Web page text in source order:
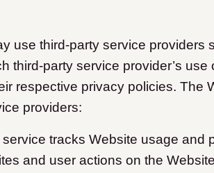
use third-party service providers
third-party service provider’s use
respective privacy policies. The
providers:
tracks Website usage and
and user actions on the